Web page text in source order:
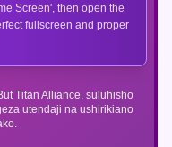
Titan Alliance, suluhisho
utendaji na ushirikiano
Screen', then open the
fullscreen and proper